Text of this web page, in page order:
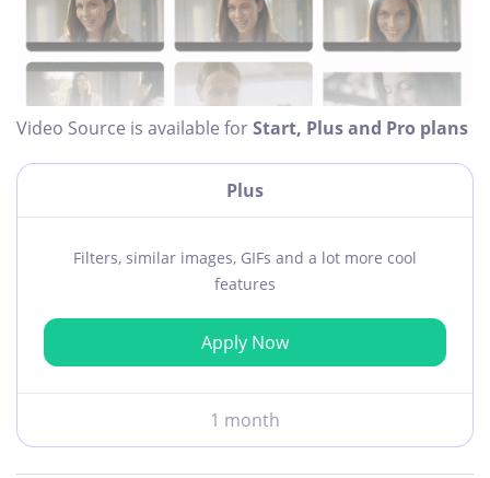
Video Source is available forStart, Plus and Pro plans
Plus
Filters, similar images, GIFs and a lot more cool
features
Apply Now
1 month